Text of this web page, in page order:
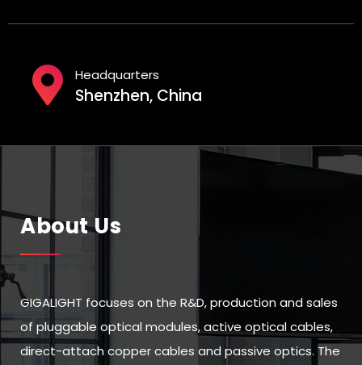
Headquarters
Shenzhen, China
About Us
GIGALIGHT focuses on the R&D, production and sales
of pluggable optical modules, active optical cables,
direct-attach copper cables and passive optics. The